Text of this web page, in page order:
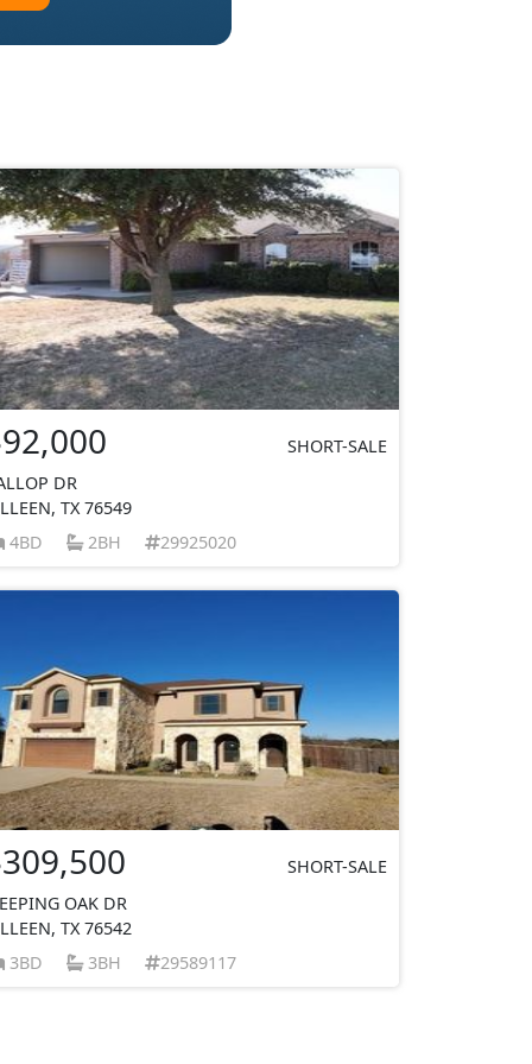
SHORT-SALE
DR
TX 76549
4BD
2BH 29925020
SHORT-SALE
OAK DR
TX 76542
3BD
3BH 29589117